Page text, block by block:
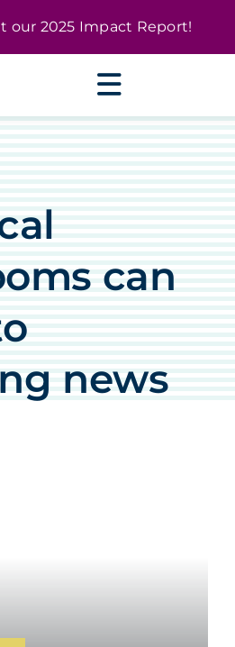
our 2025 Impact Report!
can
news